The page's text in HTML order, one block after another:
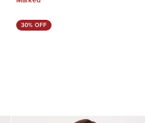
30% OFF